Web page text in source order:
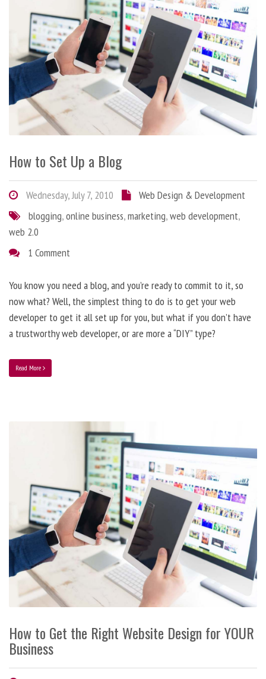
How to Set Up a Blog
Wednesday, July 7, 2010
Web Design & Development
blogging,online business,marketing,web development,
web 2.0
1 Comment
You know you need a blog, and you’re ready to commit to it, so
now what? Well, the simplest thing to do is to get your web
developer to get it all set up for you, but what if you don’t have
a trustworthy web developer, or are more a “DIY” type?
Read More
How to Get the Right Website Design for YOUR
Business